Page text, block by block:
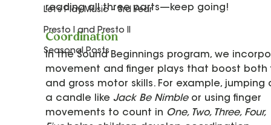
Let’s Play Music – 3rd Year
Presto I and Presto II
Seasonal Posts
reading all three parts—keep going!
Coordination
In the Sound Beginnings program, we
movement and finger plays that boost both
and gross motor skills. For example, jumping
a candle like Jack Be Nimble or using finger
movements to count in One, Two, Three, Four,